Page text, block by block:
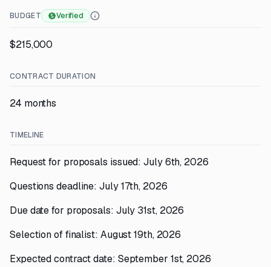
BUDGET Verified
$215,000
CONTRACT DURATION
24 months
TIMELINE
Request for proposals issued: July 6th, 2026
Questions deadline: July 17th, 2026
Due date for proposals: July 31st, 2026
Selection of finalist: August 19th, 2026
Expected contract date: September 1st, 2026